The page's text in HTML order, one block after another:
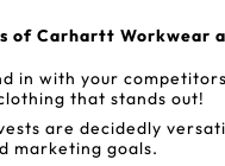
of Carhartt Workwear
in with your
that stands out!
are decidedly
marketing goals.